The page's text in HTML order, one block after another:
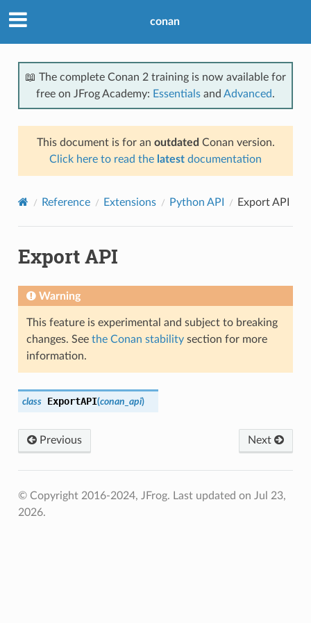
conan
📖 The complete Conan 2 training is now available for
free on JFrog Academy: Essentials and Advanced.
This document is for an outdated Conan version.
Click here to read the latest documentation
Reference Extensions Python API Export API
Export API
Warning
This feature is experimental and subject to breaking
changes. See the Conan stabilitysection for more
information.
class ExportAPI(conan_api)
Previous Next
© Copyright 2016-2024, JFrog. Last updated on Jul 23,
2026.